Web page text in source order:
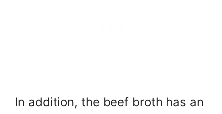
In addition, the beef broth has an